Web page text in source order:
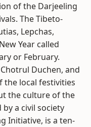
of the Darjeeling
The Tibeto-
Lepchas,
Year called
or February.
Duchen, and
the local festivities
the culture of the
a civil society
Initiative, is a ten-